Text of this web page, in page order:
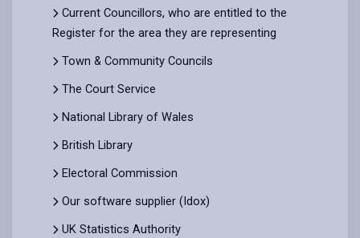
Current Councillors, who are entitled to the
Register for the area they are representing
Town & Community Councils
The Court Service
National Library of Wales
British Library
Electoral Commission
Our software supplier (Idox)
UK Statistics Authority